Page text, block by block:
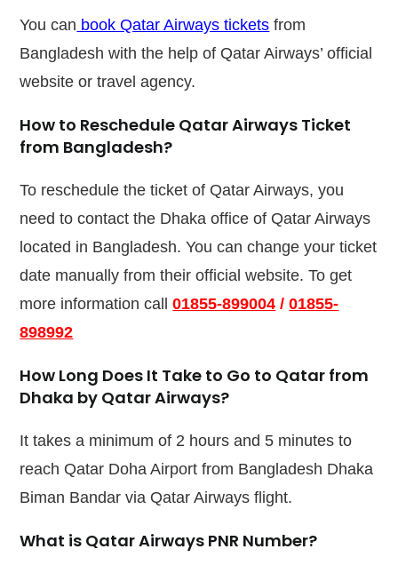
You can book Qatar Airways tickets from
Bangladesh with the help of Qatar Airways’ official
website or travel agency.
How to Reschedule Qatar Airways Ticket
from Bangladesh?
To reschedule the ticket of Qatar Airways, you
need to contact the Dhaka office of Qatar Airways
located in Bangladesh. You can change your ticket
date manually from their official website. To get
more information call01855-899004 /01855-
898992
How Long Does It Take to Go to Qatar from
Dhaka by Qatar Airways?
It takes a minimum of 2 hours and 5 minutes to
reach Qatar Doha Airport from Bangladesh Dhaka
Biman Bandar via Qatar Airways flight.
What is Qatar Airways PNR Number?